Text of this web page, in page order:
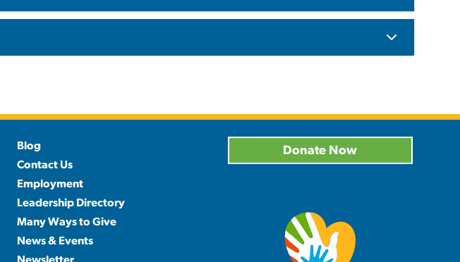
Blog
Contact Us
Employment
Leadership Directory
Many Ways to Give
News & Events
Donate Now